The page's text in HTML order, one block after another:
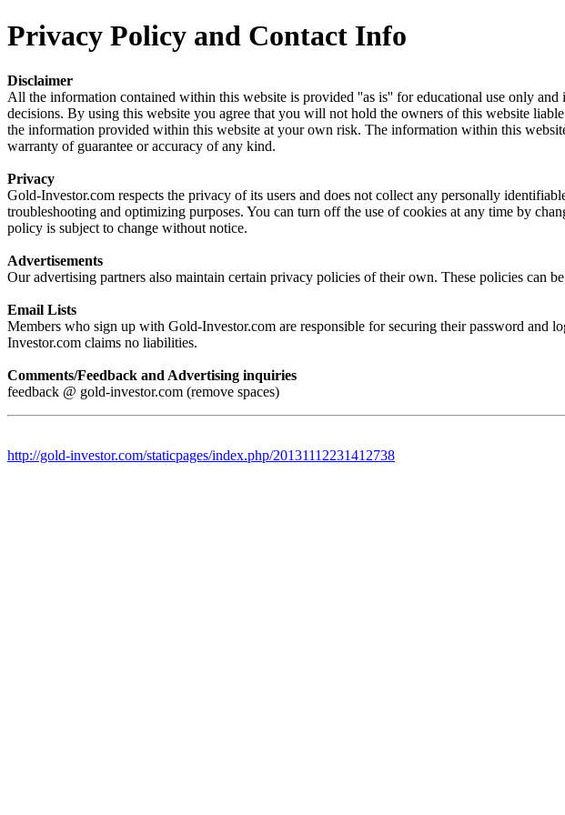
Privacy Policy and Contact Info
Disclaimer
All the information contained within this website is provided ''as is'' for educational use only
decisions. By using this website you agree that you will not hold the owners of this website
the information provided within this website at your own risk. The information within this
warranty of guarantee or accuracy of any kind.
Privacy
Gold-Investor.com respects the privacy of its users and does not collect any personally
troubleshooting and optimizing purposes. You can turn off the use of cookies at any time by
policy is subject to change without notice.
Advertisements
Our advertising partners also maintain certain privacy policies of their own. These policies can
Email Lists
Members who sign up with Gold-Investor.com are responsible for securing their password
Investor.com claims no liabilities.
Comments/Feedback and Advertising inquiries
feedback @ gold-investor.com (remove spaces)
http://gold-investor.com/staticpages/index.php/20131112231412738